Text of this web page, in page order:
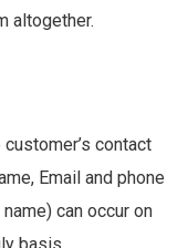
altogether.
contact
Email and phone
can occur on